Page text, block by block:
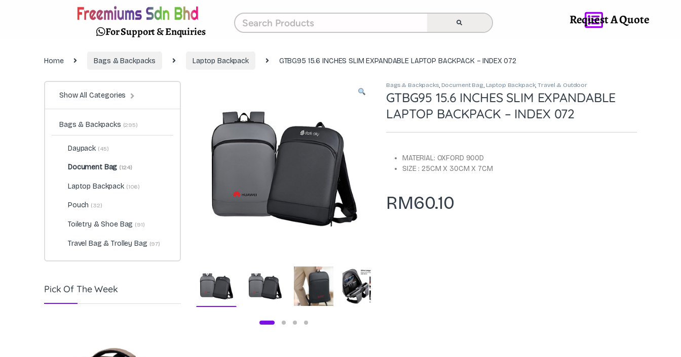
For Support & Enquiries
Request A Quote
Home Bags & Backpacks Laptop Backpack GTBG95 15.6 INCHES SLIM EXPANDABLE LAPTOP BACKPACK – INDEX 072
Bags & Backpacks, Document Bag, Laptop Backpack,Travel & Outdoor
GTBG95 15.6 INCHES SLIM EXPANDABLE
LAPTOP BACKPACK – INDEX 072
MATERIAL: OXFORD 900D
SIZE : 25CM X 30CM X 7CM
RM60.10
Show All Categories
Bags & Backpacks (295)
Daypack (45)
Document Bag (124)
Laptop Backpack (106)
Pouch (32)
Toiletry & Shoe Bag (91)
Travel Bag & Trolley Bag (97)
Pick Of The Week